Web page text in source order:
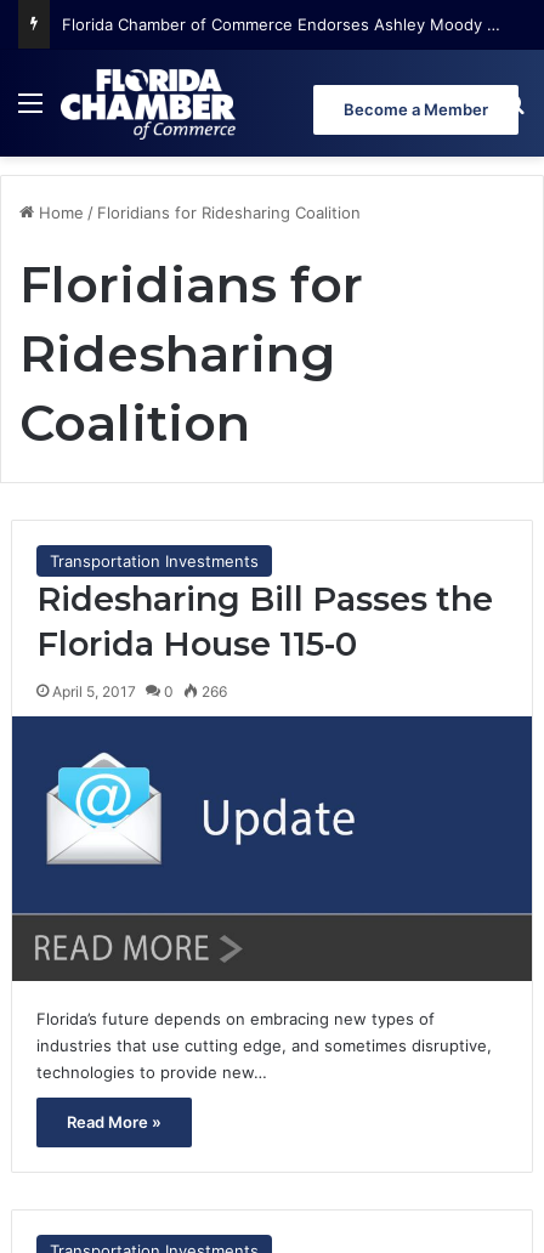
Florida Chamber of Commerce Endorses Ashley Moody for U.S. Senate
Menu Become a Member
Home / Floridians for Ridesharing Coalition
Floridians for
Ridesharing
Coalition
Transportation Investments
Ridesharing Bill Passes the
Florida House 115-0
April 5, 2017 0 266
Florida’s future depends on embracing new types of
industries that use cutting edge, and sometimes disruptive,
technologies to provide new…
Read More »